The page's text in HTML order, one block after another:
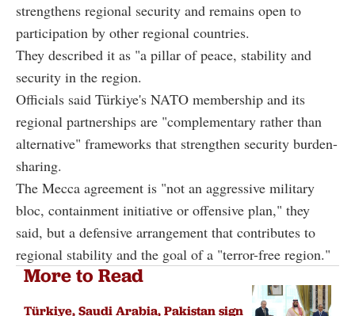
strengthens regional security and remains open to
participation by other regional countries.
They described it as "a pillar of peace, stability and
security in the region.
Officials said Türkiye's NATO membership and its
regional partnerships are "complementary rather than
alternative" frameworks that strengthen security burden-
sharing.
The Mecca agreement is "not an aggressive military
bloc, containment initiative or offensive plan," they
said, but a defensive arrangement that contributes to
regional stability and the goal of a "terror-free region."
More to Read
Türkiye, Saudi Arabia, Pakistan sign